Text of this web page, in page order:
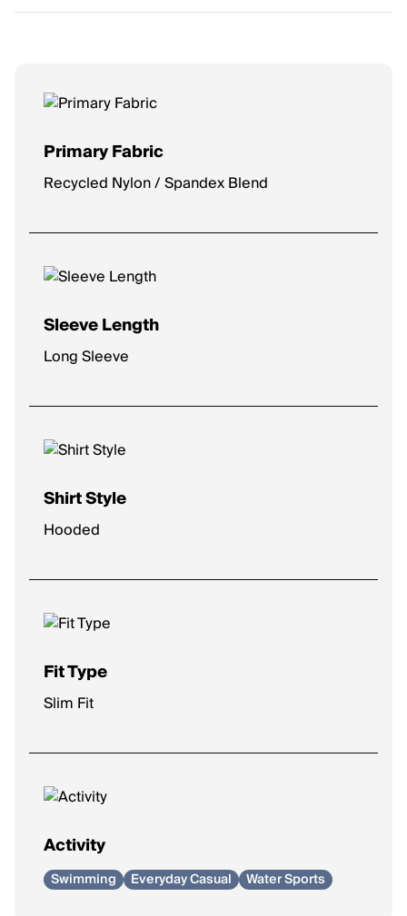
Primary Fabric
Recycled Nylon / Spandex Blend
Sleeve Length
Long Sleeve
Shirt Style
Hooded
Fit Type
Slim Fit
Activity
Swimming Everyday Casual Water Sports